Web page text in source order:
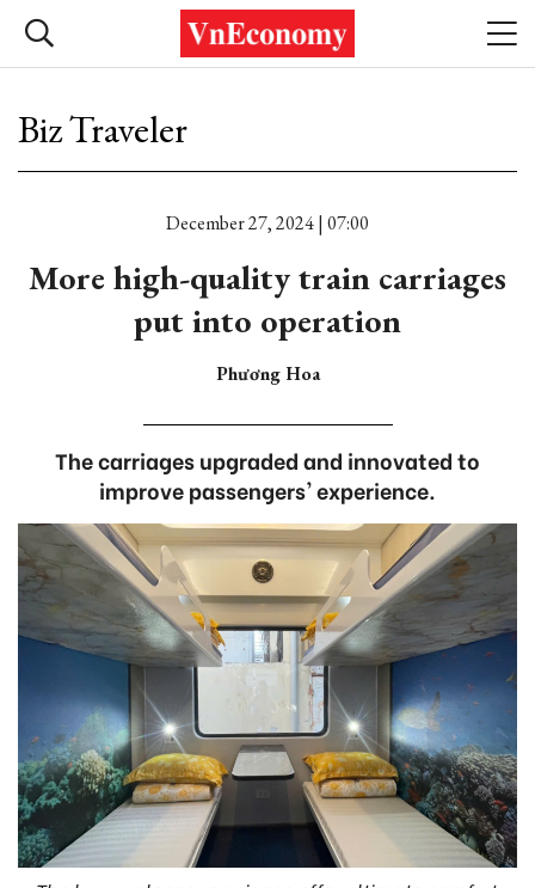
Biz Traveler
December 27, 2024 | 07:00
More high-quality train carriages
put into operation
Phương Hoa
The carriages upgraded and innovated to
improve passengers' experience.